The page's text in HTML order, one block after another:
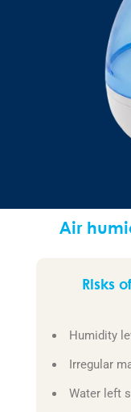
Air
Risks
Humidity
Irregular
Water left